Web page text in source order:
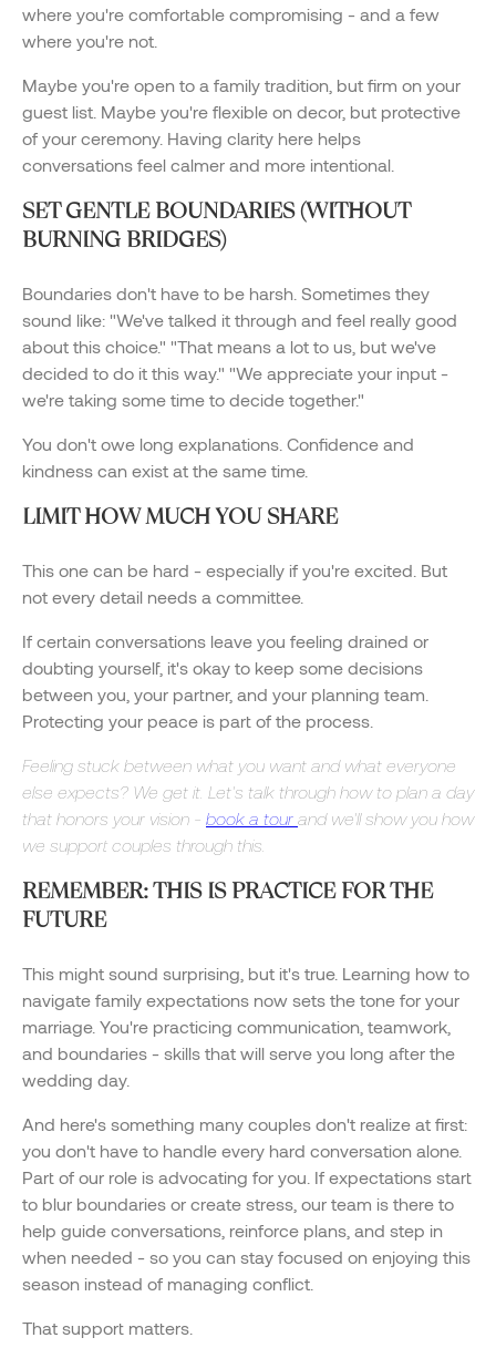
where you're comfortable compromising - and a few
where you're not.
Maybe you're open to a family tradition, but firm on your
guest list. Maybe you're flexible on decor, but protective
of your ceremony. Having clarity here helps
conversations feel calmer and more intentional.
SET GENTLE BOUNDARIES (WITHOUT
BURNING BRIDGES)
Boundaries don't have to be harsh. Sometimes they
sound like: "We've talked it through and feel really good
about this choice." "That means a lot to us, but we've
decided to do it this way." "We appreciate your input -
we're taking some time to decide together."
You don't owe long explanations. Confidence and
kindness can exist at the same time.
LIMIT HOW MUCH YOU SHARE
This one can be hard - especially if you're excited. But
not every detail needs a committee.
If certain conversations leave you feeling drained or
doubting yourself, it's okay to keep some decisions
between you, your partner, and your planning team.
Protecting your peace is part of the process.
Feeling stuck between what you want and what everyone
else expects? We get it. Let's talk through how to plan a day
that honors your vision - book a tour and we'll show you how
we support couples through this.
REMEMBER: THIS IS PRACTICE FOR THE
FUTURE
This might sound surprising, but it's true. Learning how to
navigate family expectations now sets the tone for your
marriage. You're practicing communication, teamwork,
and boundaries - skills that will serve you long after the
wedding day.
And here's something many couples don't realize at first:
you don't have to handle every hard conversation alone.
Part of our role is advocating for you. If expectations start
to blur boundaries or create stress, our team is there to
help guide conversations, reinforce plans, and step in
when needed - so you can stay focused on enjoying this
season instead of managing conflict.
That support matters.